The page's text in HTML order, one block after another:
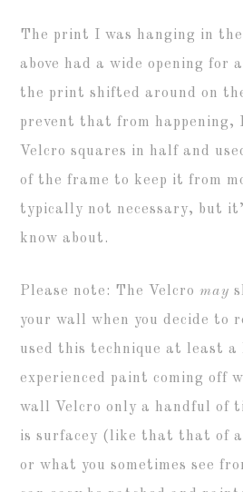
The print I was hanging in
above had a wide opening for
the print shifted around on
prevent that from happening,
Velcro squares in half and
of the frame to keep it from
typically not necessary, but
know about.
Please note: The Velcro may
your wall when you decide to
used this technique at least a
experienced paint coming off
wall Velcro only a handful of
is surfacey (like that that of
or what you sometimes see